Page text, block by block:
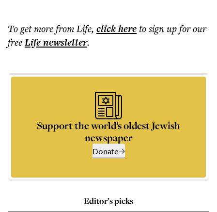
To get morefrom Life, click hereto sign up for our
freeLifenewsletter.
Support the world’s oldest Jewish
newspaper
Donate
Editor’s picks